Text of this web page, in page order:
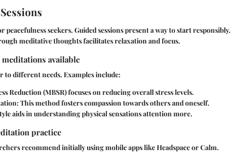
seekers. Guided sessions present a way to start responsibly.
meditative thoughts facilitates relaxation and focus.
available
to different needs. Examples include:
Reduction (MBSR)focuses on reducing overall stress levels.
This method fosters compassion towards others and oneself.
aids in understanding physical sensations attention more.
practice
recommend initially using mobile apps like Headspace or Calm.